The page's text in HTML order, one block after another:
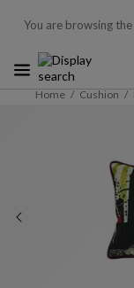
You are browsing
Home Cushion